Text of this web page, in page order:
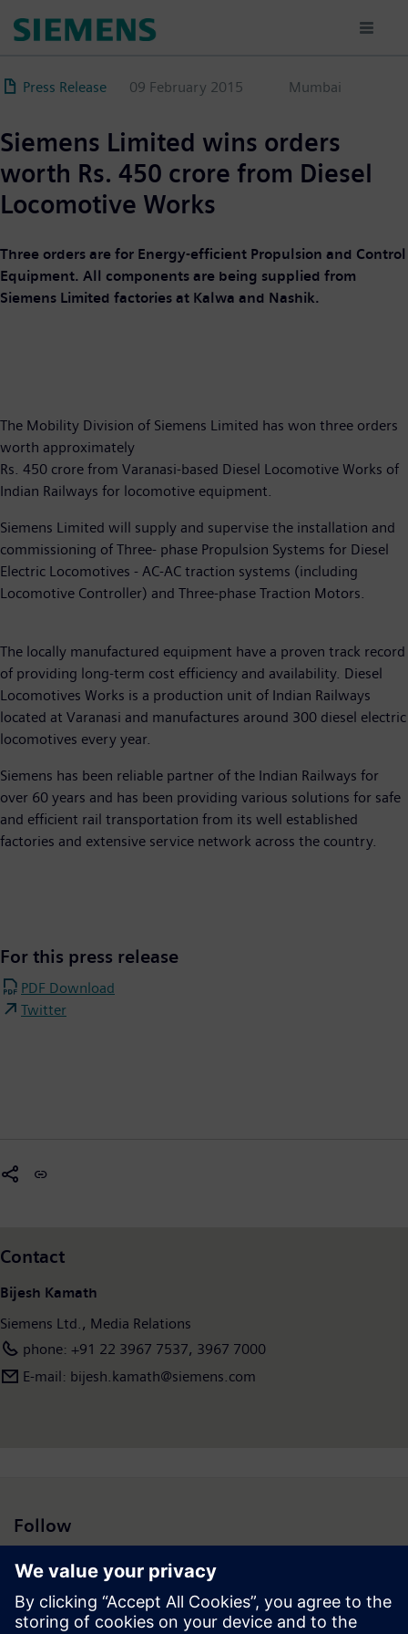
content
Press Release 09 February 2015 Mumbai
Siemens Limited wins orders
worth Rs. 450 crore from Diesel
Locomotive Works
Three orders are for Energy-efficient Propulsion and Control
Equipment. All components are being supplied from
Siemens Limited factories at Kalwa and Nashik.
The Mobility Division of Siemens Limited has won three orders
worth approximately
Rs. 450 crore from Varanasi-based Diesel Locomotive Works of
Indian Railways for locomotive equipment.
Siemens Limited will supply and supervise the installation and
commissioning of Three- phase Propulsion Systems for Diesel
Electric Locomotives - AC-AC traction systems (including
Locomotive Controller) and Three-phase Traction Motors.
The locally manufactured equipment have a proven track record
of providing long-term cost efficiency and availability. Diesel
Locomotives Works is a production unit of Indian Railways
located at Varanasi and manufactures around 300 diesel electric
locomotives every year.
Siemens has been reliable partner of the Indian Railways for
over 60 years and has been providing various solutions for safe
and efficient rail transportation from its well established
factories and extensive service network across the country.
For this press release
PDF Download
Twitter
Contact
Bijesh Kamath
Siemens Ltd., Media Relations
phone: +91 22 3967 7537, 3967 7000
E-mail: bijesh.kamath@siemens.com
Follow